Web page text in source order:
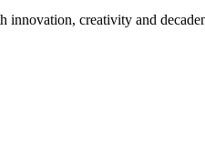
innovation, creativity and